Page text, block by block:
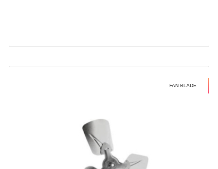
FAN BLADE